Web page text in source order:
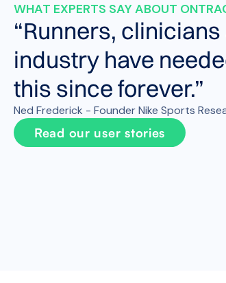
WHAT EXPERTS SAY ABOUT
“Runners,
industry have
this since forever.”
Ned Frederick - Founder Nike Sports
Read our user stories